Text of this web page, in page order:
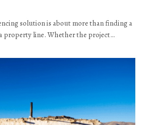
solution is about more than finding a
property line. Whether the project…